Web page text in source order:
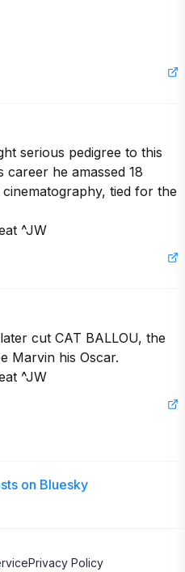
serious pedigree to this
career he amassed 18
tied for the
^JW
cut CAT BALLOU, the
Marvin his Oscar.
^JW
on Bluesky
Privacy Policy